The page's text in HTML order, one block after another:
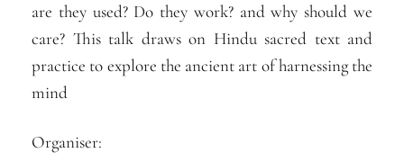
are they used? Do they work? and why should we
care? This talk draws on Hindu sacred text and
practice to explore the ancient art of harnessing the
mind
Organiser: